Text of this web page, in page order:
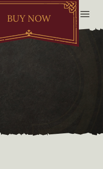
BUY NOW